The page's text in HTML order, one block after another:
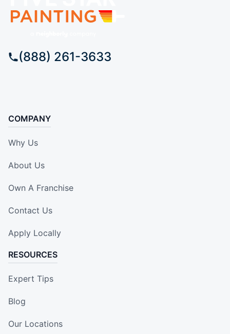
(888) 261-3633
COMPANY
Why Us
About Us
Own A Franchise
Contact Us
Apply Locally
RESOURCES
Expert Tips
Blog
Our Locations